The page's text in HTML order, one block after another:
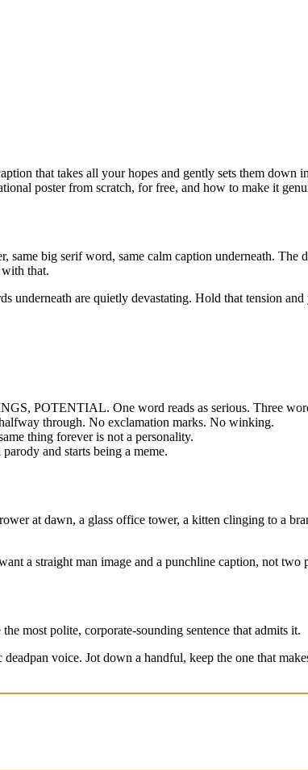
that takes all your hopes and gently sets them down
poster from scratch, for free, and how to make it
big serif word, same calm caption underneath. The
that.
are quietly devastating. Hold that tension
POTENTIAL. One word reads as serious. Three
through. No exclamation marks. No winking.
thing forever is not a personality.
and starts being a meme.
at dawn, a glass office tower, a kitten clinging to a
a straight man image and a punchline caption, not two
most polite, corporate-sounding sentence that admits it.
voice. Jot down a handful, keep the one that